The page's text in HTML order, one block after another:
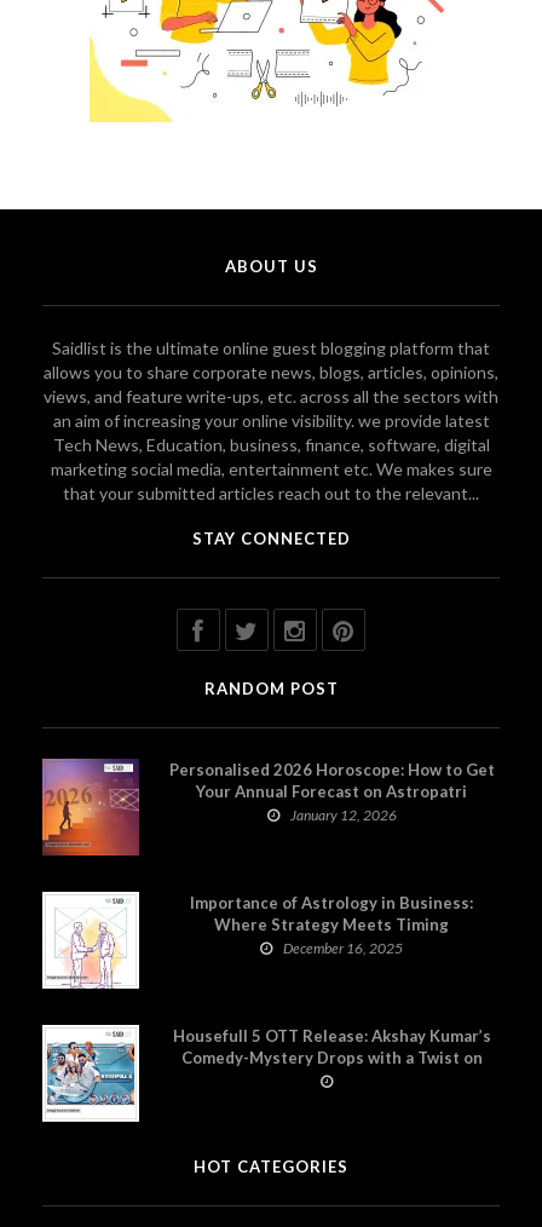
ABOUT US
Saidlist is the ultimate online guest blogging platform that
allows you to share corporate news, blogs, articles, opinions,
views, and feature write-ups, etc. across all the sectors with
an aim of increasing your online visibility. we provide latest
Tech News, Education, business, finance, software, digital
marketing social media, entertainment etc. We makes sure
that your submitted articles reach out to the relevant...
STAY CONNECTED
RANDOM POST
Personalised 2026 Horoscope: How to Get
Your Annual Forecast on Astropatri
January 12, 2026
Importance of Astrology in Business:
Where Strategy Meets Timing
December 16, 2025
Housefull 5 OTT Release: Akshay Kumar’s
Comedy-Mystery Drops with a Twist on
Prime Video
HOT CATEGORIES